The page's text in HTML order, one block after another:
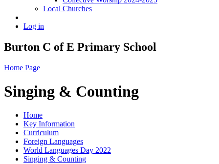
Local Churches
Log in
Burton C of E Primary School
Home Page
Singing & Counting
Home
Key Information
Curriculum
Foreign Languages
World Languages Day 2022
Singing & Counting